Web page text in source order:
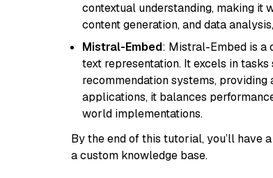
contextual understanding, making it
content generation, and data
Mistral-Embed: Mistral-Embed is a
text representation. It excels in
recommendation systems,
applications, it balances
world implementations.
By the end of this tutorial, you’ll have
a custom knowledge base.